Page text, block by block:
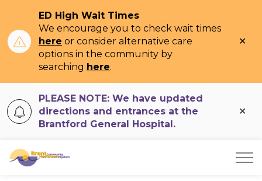
ED High Wait Times
We encourage you to check wait times
here or consider alternative care
options in the community by
searching here.
PLEASE NOTE: We have updated
directions and entrances at the
Brantford General Hospital.
Brant Community Healthcare System